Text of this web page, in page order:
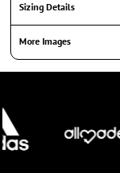
Sizing Details
More Images